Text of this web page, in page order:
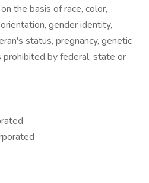
the basis of race, color,
gender identity,
status, pregnancy, genetic
prohibited by federal, state or